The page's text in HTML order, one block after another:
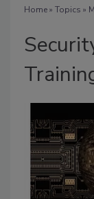
Home» Topics »